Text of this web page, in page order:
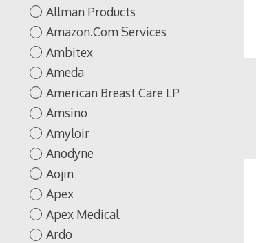
Allman Products
Amazon.Com Services
Ambitex
Ameda
American Breast Care LP
Amsino
Amyloir
Anodyne
Aojin
Apex
Apex Medical
Ardo